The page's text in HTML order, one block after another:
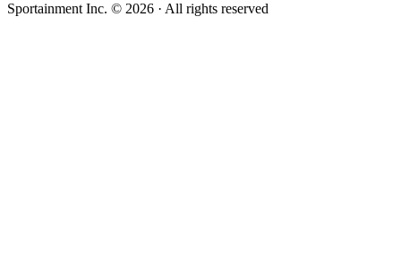
Sportainment Inc. © 2026 · All rights reserved